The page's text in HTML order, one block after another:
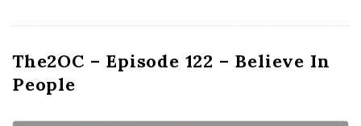
The2OC – Episode 122 – Believe In
People